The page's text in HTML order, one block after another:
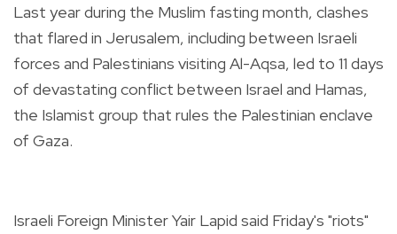
Last year during the Muslim fasting month, clashes
that flared in Jerusalem, including between Israeli
forces and Palestinians visiting Al-Aqsa, led to 11 days
of devastating conflict between Israel and Hamas,
the Islamist group that rules the Palestinian enclave
of Gaza.
Israeli Foreign Minister Yair Lapid said Friday's "riots"